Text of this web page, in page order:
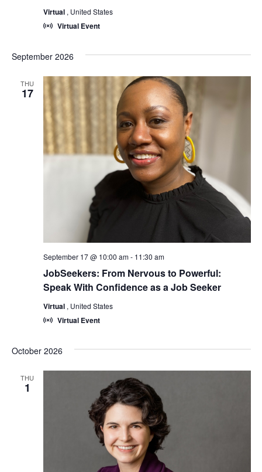
Virtual , United States
Virtual Event
September 2026
THU
17
JobSeekers: From Nervous to Powerful:
Speak With Confidence as a Job Seeker
September 17 @ 10:00 am- 11:30 am
Virtual , United States
Virtual Event
October 2026
THU
1